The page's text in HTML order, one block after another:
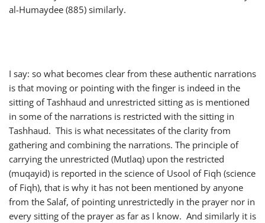
al-Humaydee (885) similarly.
I say: so what becomes clear from these authentic narrations
is that moving or pointing with the finger is indeed in the
sitting of Tashhaud and unrestricted sitting as is mentioned
in some of the narrations is restricted with the sitting in
Tashhaud. This is what necessitates of the clarity from
gathering and combining the narrations. The principle of
carrying the unrestricted (Mutlaq) upon the restricted
(muqayid) is reported in the science of Usool of Fiqh (science
of Fiqh), that is why it has not been mentioned by anyone
from the Salaf, of pointing unrestrictedly in the prayer nor in
every sitting of the prayer as far as I know. And similarly it is